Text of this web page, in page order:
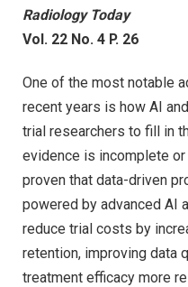
Radiology Today
Vol. 22 No. 4 P. 26
One of the most notable
recent years is how AI
trial researchers to fill in
evidence is incomplete
proven that data-driven
powered by advanced AI
reduce trial costs by
retention, improving data
treatment efficacy more